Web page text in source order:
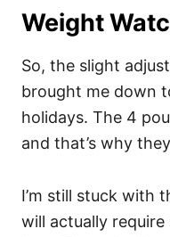
Weight
So, the slight
brought me down
holidays. The 4
and that’s why
I’m still stuck with
will actually